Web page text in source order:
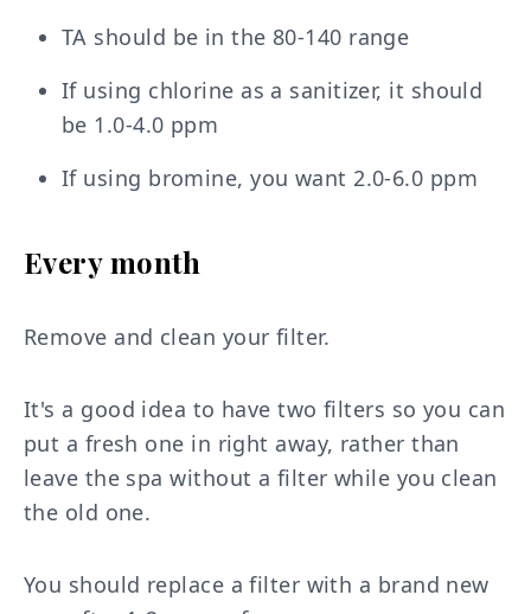
TA should be in the 80-140 range
If using chlorine as a sanitizer, it should
be 1.0-4.0 ppm
If using bromine, you want 2.0-6.0 ppm
Every month
Remove and clean your filter.
It's a good idea to have two filters so you can
put a fresh one in right away, rather than
leave the spa without a filter while you clean
the old one.
You should replace a filter with a brand new